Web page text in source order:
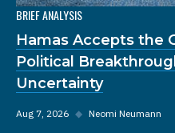
BRIEF ANALYSIS
Hamas Accepts the
Political
Uncertainty
Aug 7, 2026 ◆ Neomi Neumann